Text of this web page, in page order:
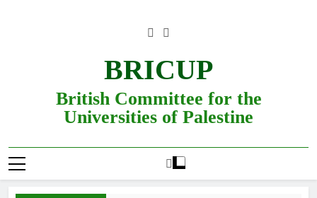
BRICUP
British Committee for the
Universities of Palestine